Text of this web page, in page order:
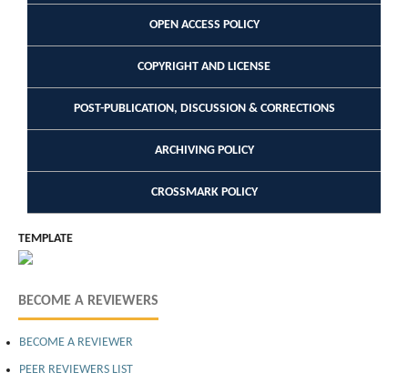
OPEN ACCESS POLICY
COPYRIGHT AND LICENSE
POST-PUBLICATION, DISCUSSION & CORRECTIONS
ARCHIVING POLICY
CROSSMARK POLICY
TEMPLATE
BECOME A REVIEWERS
BECOME A REVIEWER
PEER REVIEWERS LIST